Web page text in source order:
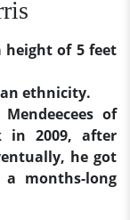
height of 5 feet
ethnicity.
Mendeecees of
in 2009, after
he got
months-long